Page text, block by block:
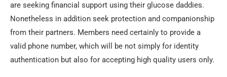
are seeking financial support using their glucose daddies.
Nonetheless in addition seek protection and companionship
from their partners. Members need certainly to provide a
valid phone number, which will be not simply for identity
authentication but also for accepting high quality users only.